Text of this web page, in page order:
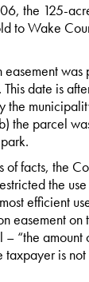
the 125-
to Wake
easement
date is
the
the parcel
of facts, the
the
efficient
easement
“the amount
taxpayer is